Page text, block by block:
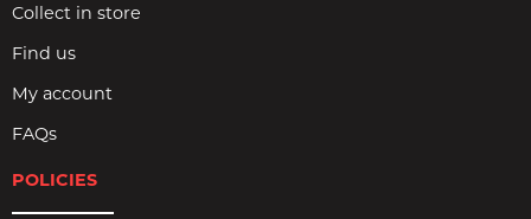
Collect in store
Find us
My account
FAQs
POLICIES